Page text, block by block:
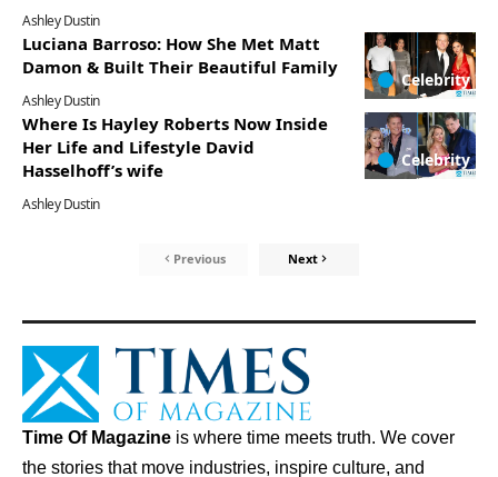
Ashley Dustin
Celebrity
Luciana Barroso: How She Met Matt
Damon & Built Their Beautiful Family
Ashley Dustin
Celebrity
Where Is Hayley Roberts Now Inside
Her Life and Lifestyle David
Hasselhoff’s wife
Ashley Dustin
Previous Next
Time Of Magazine is where time meets truth. We cover
the stories that move industries, inspire culture, and